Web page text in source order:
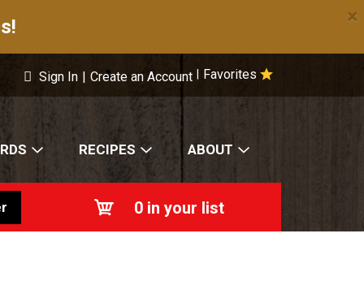
×
Favorites
Sign In | Create an Account
RECIPES ABOUT
0 in your list